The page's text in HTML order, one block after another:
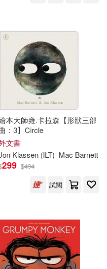
本大師雍.卡拉森【形狀三部
：3】Circle
文書
Klassen (ILT) Mac Barnett
299 $494
試閱